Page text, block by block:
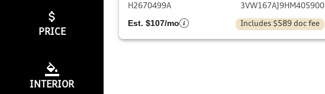
PRICE
INTERIOR
H2670499A 3VW167AJ9HM405900
Est. $107/mo Includes $589 doc fee